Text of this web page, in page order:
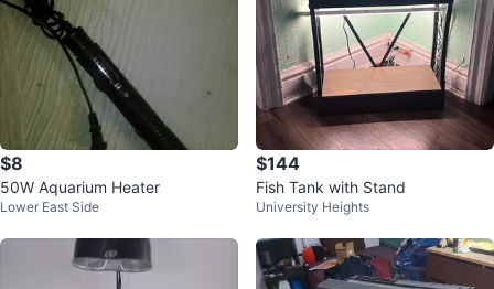
$8
50W Aquarium Heater
Lower East Side
$144
Fish Tank with Stand
University Heights